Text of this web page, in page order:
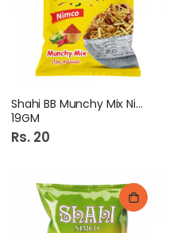
Shahi BB Munchy Mix Nimco
19GM
Rs. 20